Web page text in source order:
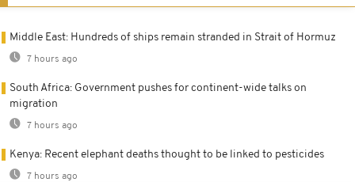
Middle East: Hundreds of ships remain stranded in Strait of Hormuz
7 hours ago
South Africa: Government pushes for continent-wide talks on
migration
7 hours ago
Kenya: Recent elephant deaths thought to be linked to pesticides
7 hours ago